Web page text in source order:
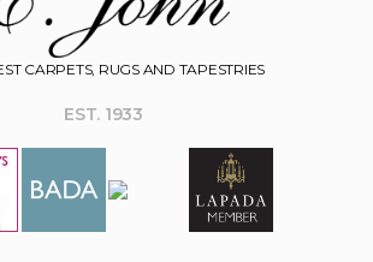
CARPETS, RUGS AND TAPESTRIES
EST. 1933